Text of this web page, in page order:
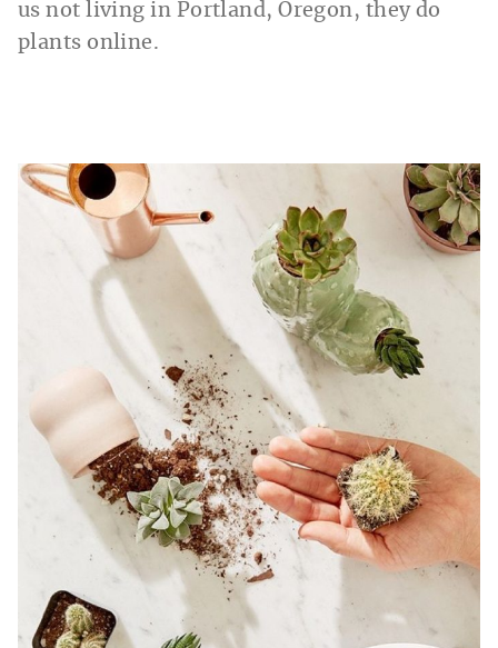
us not living in Portland, Oregon, they do
plants online.